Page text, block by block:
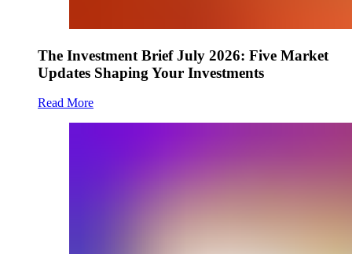
The Investment Brief July 2026: Five Market
Updates Shaping Your Investments
Read More